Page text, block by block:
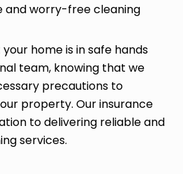
and worry-free cleaning
home is in safe hands
team, knowing that we
precautions to
property. Our insurance
to delivering reliable and
services.